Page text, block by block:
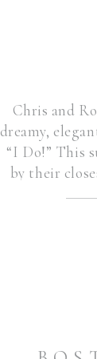
Chris and
dreamy,
“I Do!” This
by their